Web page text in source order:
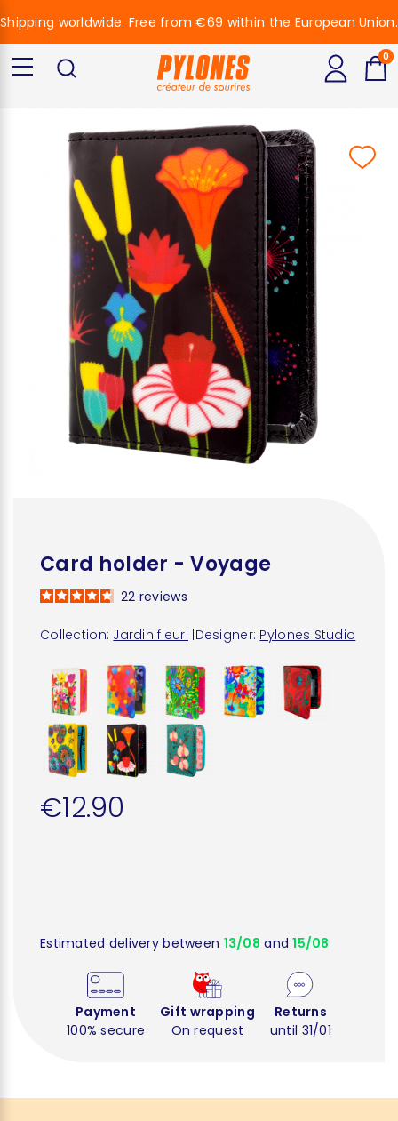
Card holder - Voyage
Collection: Jardin fleuri Designer: Pylones Studio
22 reviews
€12.90
Estimated delivery between 13/08 and15/08
Payment
100% secure
Gift wrapping
On request
Returns
until 31/01
Shipping worldwide. Free from €69 within the European Union.
0